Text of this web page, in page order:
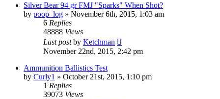
Silver Bear 94 gr FMJ "Sparks" When Shot?
by poop_log » November 6th, 2015, 1:03 am
6 Replies
48888 Views
Last postby Ketchman
November 22nd, 2015, 2:42 pm
Ammunition Ballistics Test
by Curly1 » October 21st, 2015, 1:10 pm
1 Replies
39073 Views